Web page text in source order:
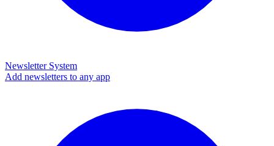
Newsletter System
Add newsletters to any app